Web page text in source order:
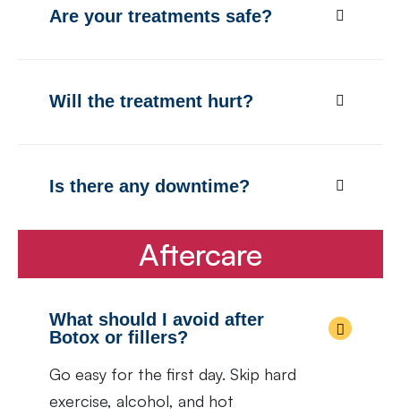
Are your treatments safe?
Will the treatment hurt?
Is there any downtime?
Aftercare
What should I avoid after
Botox or fillers?
Go easy for the first day. Skip hard
exercise, alcohol, and hot